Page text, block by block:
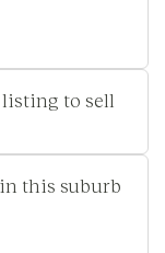
listing to sell
this suburb